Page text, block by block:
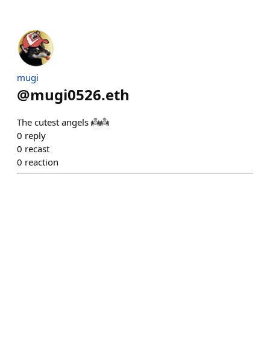
mugi
@mugi0526.eth
The cutest angels 👼👼
0 reply
0 recast
0 reaction